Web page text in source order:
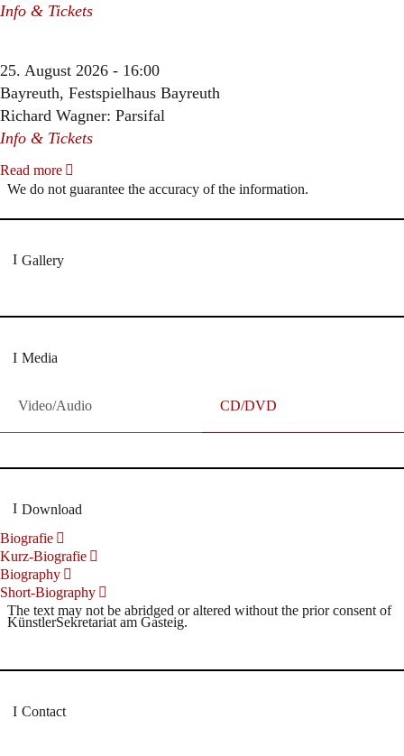
Info & Tickets
25. August 2026 - 16:00
Bayreuth, Festspielhaus Bayreuth
Richard Wagner: Parsifal
Info & Tickets
Read more
We do not guarantee the accuracy of the information.
Gallery
Media
Video/Audio CD/DVD
Download
Biografie
Kurz-Biografie
Biography
Short-Biography
The text may not be abridged or altered without the prior consent of
KünstlerSekretariat am Gasteig.
Contact